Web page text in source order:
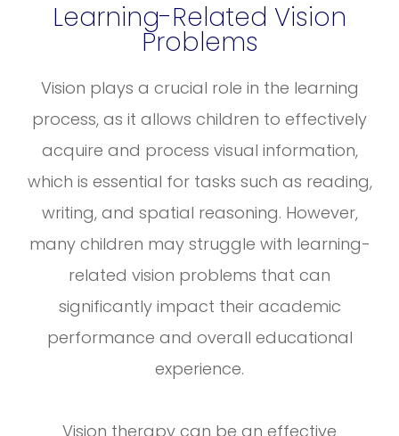
Learning-Related Vision
Problems
Vision plays a crucial role in the learning
process, as it allows children to effectively
acquire and process visual information,
which is essential for tasks such as reading,
writing, and spatial reasoning. However,
many children may struggle with learning-
related vision problems that can
significantly impact their academic
performance and overall educational
experience.
Vision therapy can be an effective